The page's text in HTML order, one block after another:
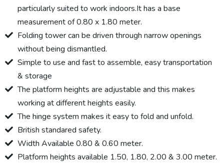
particularly suited to work indoors.It has a base
measurement of 0.80 x 1.80 meter.
Folding tower can be driven through narrow openings
without being dismantled.
Simple to use and fast to assemble, easy transportation
& storage
The platform heights are adjustable and this makes
working at different heights easily.
The hinge system makes it easy to fold and unfold.
British standared safety.
Width Available 0.80 & 0.60 meter.
Platform heights available 1.50, 1.80, 2.00 & 3.00 meter.